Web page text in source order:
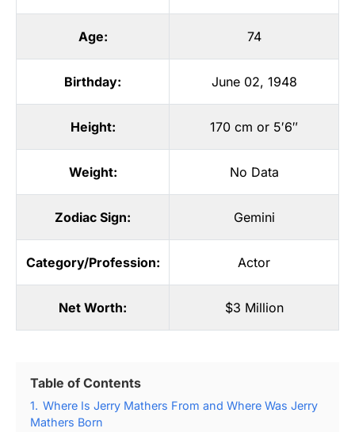
Age: 74
Birthday: June 02, 1948
Height: 170 cm or 5′6″
Weight: No Data
Zodiac Sign: Gemini
Category/Profession: Actor
Net Worth: $3 Million
Table of Contents
1. Where Is Jerry Mathers From and Where Was Jerry
Mathers Born